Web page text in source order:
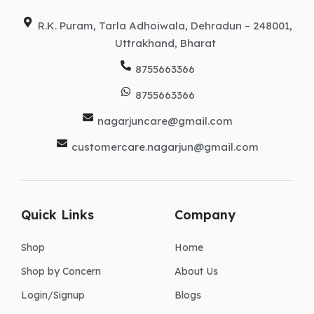
R.K. Puram, Tarla Adhoiwala, Dehradun – 248001,
Uttrakhand, Bharat
8755663366
8755663366
nagarjuncare@gmail.com
customercare.nagarjun@gmail.com
Quick Links
Shop
Shop by Concern
Login/Signup
Company
Home
About Us
Blogs